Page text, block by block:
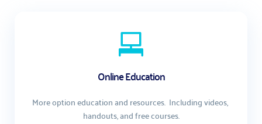
Online Education
More option education and resources.  Including videos,
handouts, and free courses.